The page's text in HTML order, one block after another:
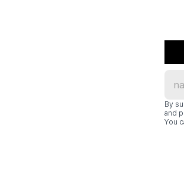
By
and
You